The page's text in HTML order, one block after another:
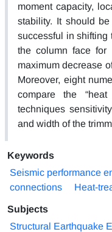
moment capacity,
stability. It should
successful in shifting
the column face for
maximum decrease
Moreover, eight
compare the “heat
techniques
and width of the
Keywords
Seismic performance
connections
Heat-
Subjects
Structural Earthquake